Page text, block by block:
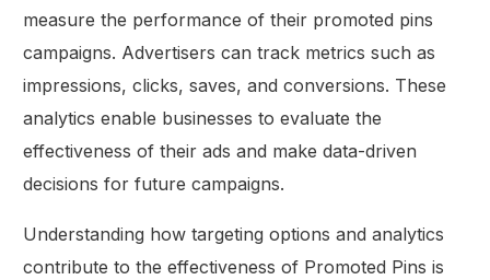
measure the performance of their promoted pins
campaigns. Advertisers can track metrics such as
impressions, clicks, saves, and conversions. These
analytics enable businesses to evaluate the
effectiveness of their ads and make data-driven
decisions for future campaigns.
Understanding how targeting options and analytics
contribute to the effectiveness of Promoted Pins is